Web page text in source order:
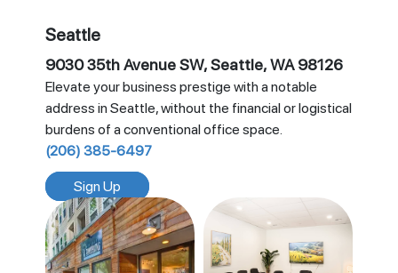
Seattle
9030 35th Avenue SW, Seattle, WA 98126
Elevate your business prestige with a notable
address in Seattle, without the financial or logistical
burdens of a conventional office space.
(206) 385-6497
Sign Up